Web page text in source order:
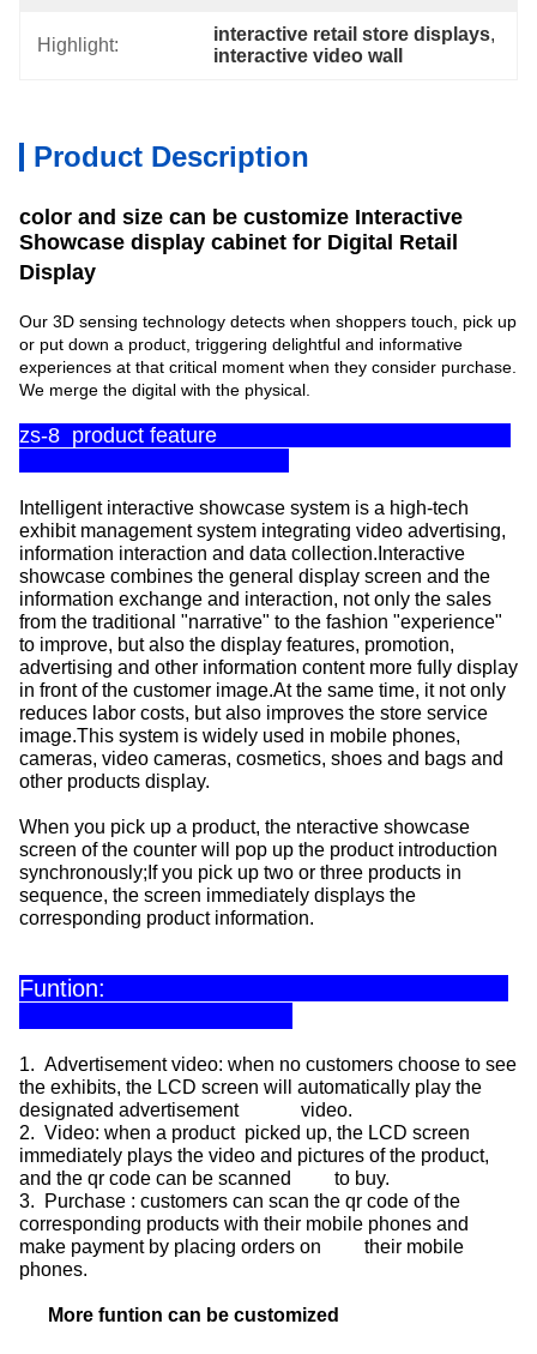
Highlight:
interactive retail store displays
interactive video wall
Product Description
color and size can be customize Interactive
Showcase display cabinet for Digital Retail
Display
Our 3D sensing technology detects when shoppers touch, pick up
or put down a product, triggering delightful and informative
experiences at that critical moment when they consider purchase.
We merge the digital with the physical.
zs-8 product feature
Intelligent interactive showcase system is a high-tech
exhibit management system integrating video advertising,
information interaction and data collection.Interactive
showcase combines the general display screen and the
information exchange and interaction, not only the sales
from the traditional "narrative" to the fashion "experience"
to improve, but also the display features, promotion,
advertising and other information content more fully display
in front of the customer image.At the same time, it not only
reduces labor costs, but also improves the store service
image.This system is widely used in mobile phones,
cameras, video cameras, cosmetics, shoes and bags and
other products display.
When you pick up a product, the nteractive showcase
screen of the counter will pop up the product introduction
synchronously;If you pick up two or three products in
sequence, the screen immediately displays the
corresponding product information.
Funtion:
1. Advertisement video: when no customers choose to see
the exhibits, the LCD screen will automatically play the
designated advertisement video.
2. Video: when a product picked up, the LCD screen
immediately plays the video and pictures of the product,
and the qr code can be scanned to buy.
3. Purchase : customers can scan the qr code of the
corresponding products with their mobile phones and
make payment by placing orders on their mobile
phones.
More funtion can be customized